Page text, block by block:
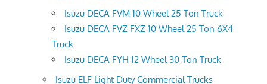
Isuzu DECA FVM 10 Wheel 25 Ton Truck
Isuzu DECA FVZ FXZ 10 Wheel 25 Ton 6X4
Truck
Isuzu DECA FYH 12 Wheel 30 Ton Truck
Isuzu ELF Light Duty Commercial Trucks